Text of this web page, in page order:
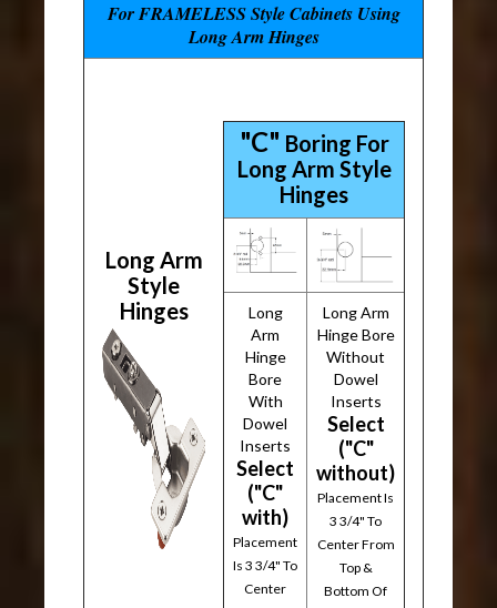
For FRAMELESS Style Cabinets Using
Long Arm Hinges
Long Arm
Style
Hinges
"C" Boring For
Long Arm Style
Hinges
Long
Arm
Hinge
Bore
With
Dowel
Inserts
Select
("C"
with)
Placement
Is 3 3/4" To
Center
Long Arm
Hinge Bore
Without
Dowel
Inserts
Select
("C"
without)
Placement Is
3 3/4" To
Center From
Top &
Bottom Of